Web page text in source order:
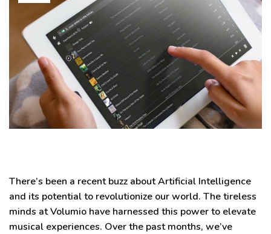
There’s been a recent buzz about Artificial Intelligence
and its potential to revolutionize our world. The tireless
minds at Volumio have harnessed this power to elevate
musical experiences. Over the past months, we’ve